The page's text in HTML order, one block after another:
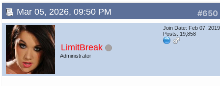
#650
Mar 05, 2026, 09:50 PM
LimitBreak
Administrator
Join Date: Feb 07, 2019
Posts: 19,858